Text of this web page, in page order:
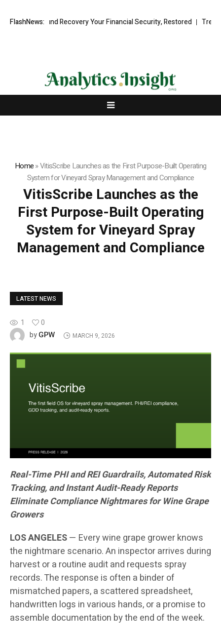
FlashNews:
Fund Recovery Your Financial Security, Restored
Home»VitisScribe Launches as the First Purpose-Built Operating
System for Vineyard Spray Management and Compliance
VitisScribe Launches as the
First Purpose-Built Operating
System for Vineyard Spray
Management and Compliance
LATEST NEWS
1
0
byGPW MARCH 9, 2026
Real-Time PHI and REI Guardrails, Automated Risk
Tracking, and Instant Audit-Ready Reports
Eliminate Compliance Nightmares for Wine Grape
Growers
LOS ANGELES— Every wine grape grower knows
the nightmare scenario. An inspector arrives during
harvest or a routine audit and requests spray
records. The response is often a binder of
mismatched papers, a scattered spreadsheet,
handwritten logs in various hands, or a promise to
assemble documentation by the end of the week.